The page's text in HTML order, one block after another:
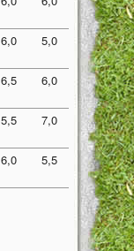
6,0 5,0 5,50
6,5 6,0 6,40
5,5 7,0 6,30
6,0 5,5 6,00